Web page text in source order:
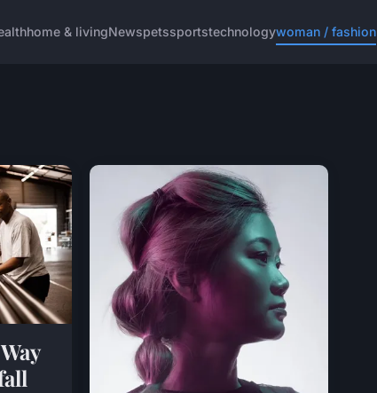
home & livingNewspetssportstechnologywoman / fashion